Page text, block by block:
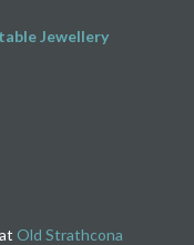
Jewellery
Old Strathcona